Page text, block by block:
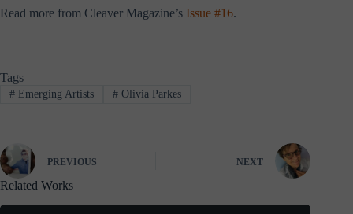
Read more from Cleaver Magazine’s Issue #16.
Tags
#Emerging Artists #Olivia Parkes
PREVIOUS NEXT
Related Works